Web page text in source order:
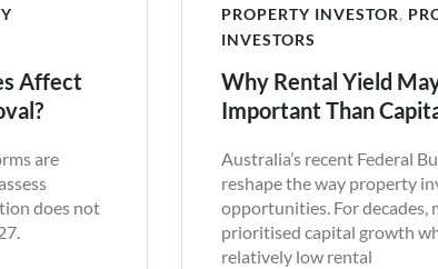
Affect
are
does not
PROPERTY INVESTOR,
INVESTORS
Why Rental Yield
Important Than
Australia’s recent Federal
reshape the way property
opportunities. For decades,
prioritised capital growth
relatively low rental